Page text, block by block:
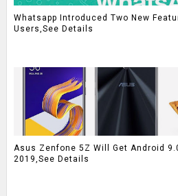
Whatsapp Introduced Two New
Users,See Details
Asus Zenfone 5Z Will Get Android
2019,See Details